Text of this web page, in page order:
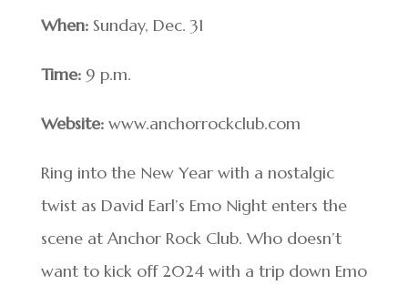
When:Sunday, Dec. 31
Time:9 p.m.
Website:www.anchorrockclub.com
Ring into the New Year with a nostalgic
twist as David Earl’s Emo Night enters the
scene at Anchor Rock Club. Who doesn’t
want to kick off 2024 with a trip down Emo